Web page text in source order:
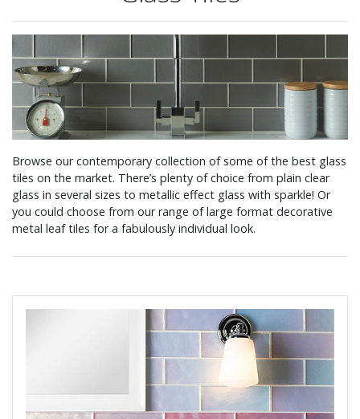
Browse our contemporary collection of some of the best glass
tiles on the market. There’s plenty of choice from plain clear
glass in several sizes to metallic effect glass with sparkle! Or
you could choose from our range of large format decorative
metal leaf tiles for a fabulously individual look.